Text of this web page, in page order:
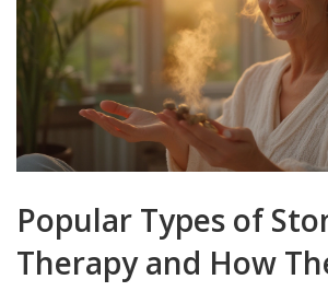
Popular Types of
Therapy and How